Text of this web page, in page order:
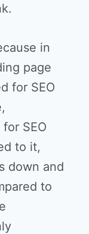
in
page
for SEO
SEO
to it,
down and
to